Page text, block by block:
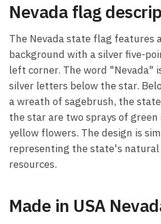
Nevada flag
The Nevada state flag features
background with a silver five-
left corner. The word "Nevada"
silver letters below the star.
a wreath of sagebrush, the
the star are two sprays of
yellow flowers. The design is
representing the state's natural
resources.
Made in USA